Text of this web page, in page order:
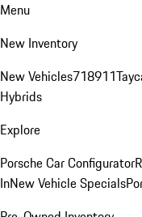
Menu
New Inventory
New Vehicles718911
Hybrids
Explore
Porsche Car Configurator
InNew Vehicle Specials